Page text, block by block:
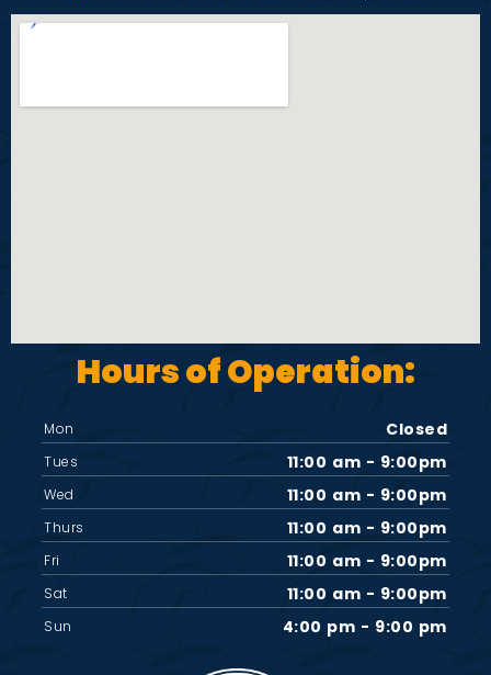
Hours of Operation:
Mon Closed
Tues 11:00 am - 9:00pm
Wed 11:00 am - 9:00pm
Thurs 11:00 am - 9:00pm
Fri 11:00 am - 9:00pm
Sat 11:00 am - 9:00pm
Sun 4:00 pm - 9:00 pm